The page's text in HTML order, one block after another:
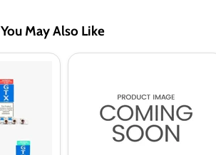
You May Also Like
Apple
Raspberry